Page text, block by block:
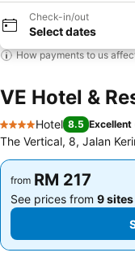
Check-in/out
Select dates
How payments to us
VE Hotel &
4 Stars
Hotel 8.5 Excellent
The Vertical, 8, Jalan
from RM 217
See prices from 9 sites
from RM 217
See prices from 9 sites